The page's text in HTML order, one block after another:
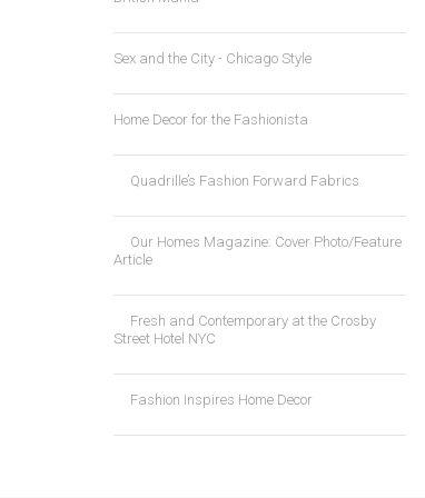
Sex and the City - Chicago Style
Home Decor for the Fashionista
Quadrille’s Fashion Forward Fabrics
Our Homes Magazine: Cover Photo/Feature
Article
Fresh and Contemporary at the Crosby
Street Hotel NYC
Fashion Inspires Home Decor